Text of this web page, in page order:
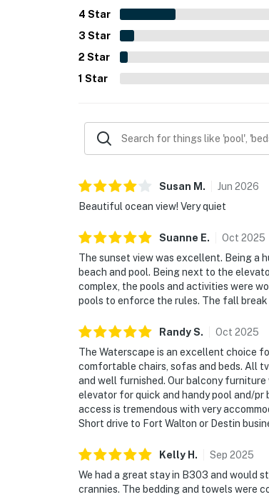
4 Star
3 Star
2 Star
1 Star
Susan M . Jun 2026
Beautiful ocean view! Very quiet
Suanne E. Oct 2025
The sunset view was excellent. Being a
beach and pool. Being next to the
complex, the pools and activities were
pools to enforce the rules. The fall
RandyS. Oct 2025
The Waterscape is an excellent choice
comfortable chairs, sofas and beds. All
and well furnished. Our balcony furniture
elevator for quick and handy pool and/
access is tremendous with very
Short drive to Fort Walton or Destin
Kelly H . Sep 2025
We had a great stay in B303 and would
crannies. The bedding and towels were